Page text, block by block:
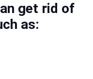
get rid of
as: